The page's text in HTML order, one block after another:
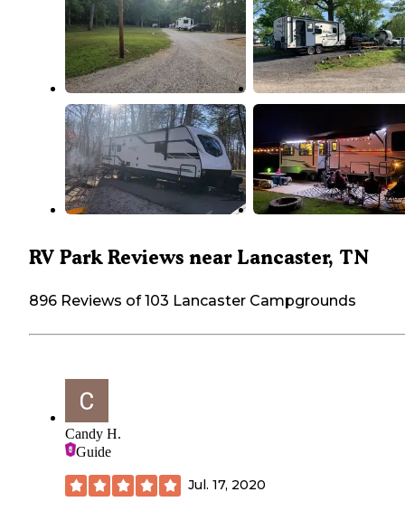
RV Park Reviews near Lancaster, TN
896 Reviews of 103 Lancaster Campgrounds
Candy H.
Guide
Jul. 17, 2020